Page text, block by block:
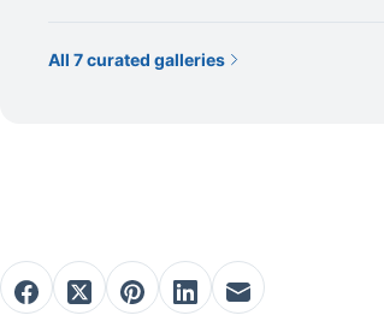
All 7 curated galleries